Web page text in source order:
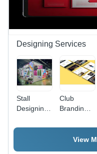
Designing Services
Stall
Designing
Club
Branding
Services
View